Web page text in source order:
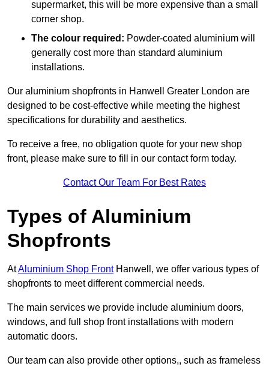
supermarket, this will be more expensive than a small
corner shop.
The colour required: Powder-coated aluminium will
generally cost more than standard aluminium
installations.
Our aluminium shopfronts in Hanwell Greater London are
designed to be cost-effective while meeting the highest
specifications for durability and aesthetics.
To receive a free, no obligation quote for your new shop
front, please make sure to fill in our contact form today.
Contact Our Team For Best Rates
Types of Aluminium
Shopfronts
AtAluminium Shop FrontHanwell, we offer various types of
shopfronts to meet different commercial needs.
The main services we provide include aluminium doors,
windows, and full shop front installations with modern
automatic doors.
Our team can also provide other options,, such as frameless